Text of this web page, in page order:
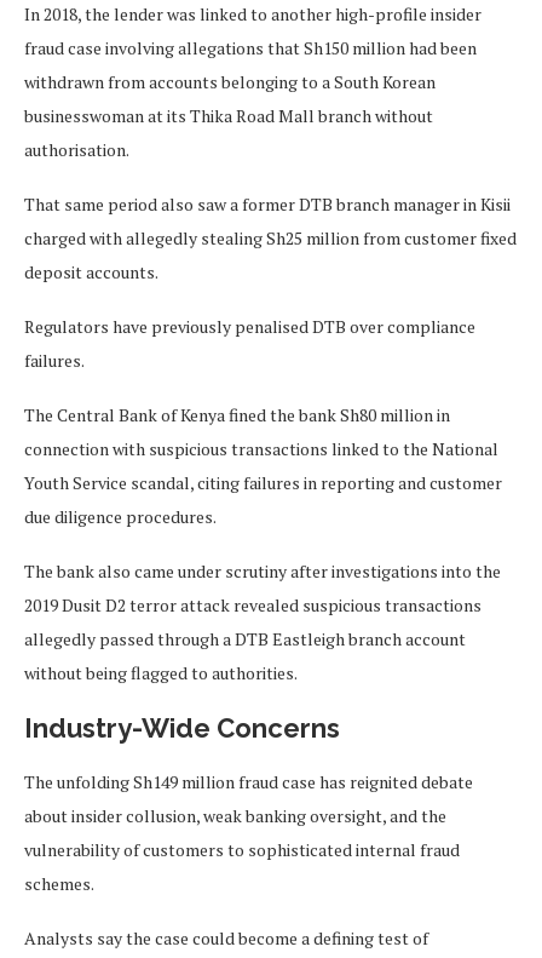
In 2018, the lender was linked to another high-profile insider
fraud case involving allegations that Sh150 million had been
withdrawn from accounts belonging to a South Korean
businesswoman at its Thika Road Mall branch without
authorisation.
That same period also saw a former DTB branch manager in Kisii
charged with allegedly stealing Sh25 million from customer fixed
deposit accounts.
Regulators have previously penalised DTB over compliance
failures.
The Central Bank of Kenya fined the bank Sh80 million in
connection with suspicious transactions linked to the National
Youth Service scandal, citing failures in reporting and customer
due diligence procedures.
The bank also came under scrutiny after investigations into the
2019 Dusit D2 terror attack revealed suspicious transactions
allegedly passed through a DTB Eastleigh branch account
without being flagged to authorities.
Industry-Wide Concerns
The unfolding Sh149 million fraud case has reignited debate
about insider collusion, weak banking oversight, and the
vulnerability of customers to sophisticated internal fraud
schemes.
Analysts say the case could become a defining test of